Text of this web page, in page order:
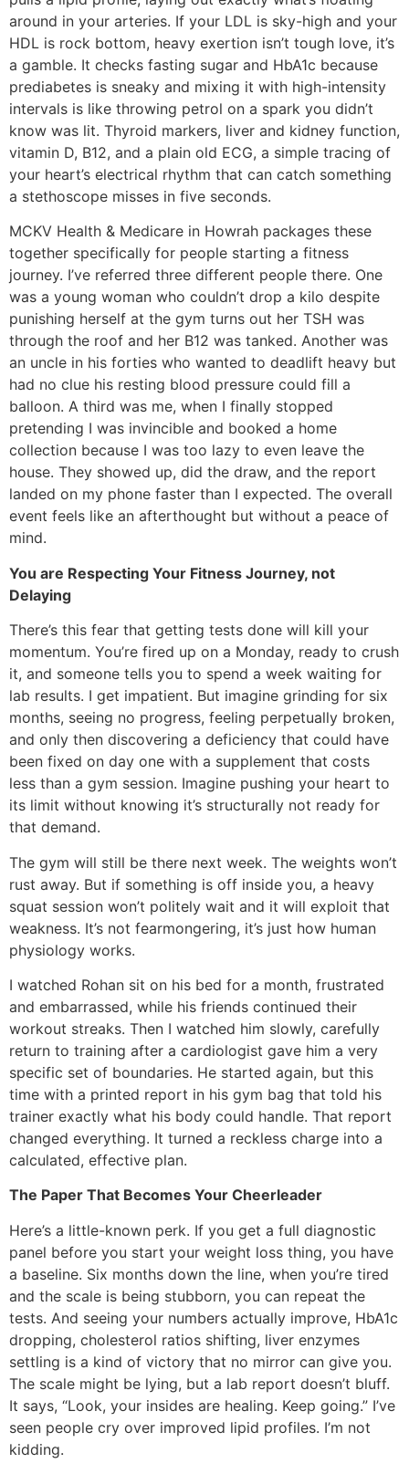
around in your arteries. If your LDL is sky-high and your
HDL is rock bottom, heavy exertion isn’t tough love, it’s
a gamble. It checks fasting sugar and HbA1c because
prediabetes is sneaky and mixing it with high-intensity
intervals is like throwing petrol on a spark you didn’t
know was lit. Thyroid markers, liver and kidney function,
vitamin D, B12, and a plain old ECG, a simple tracing of
your heart’s electrical rhythm that can catch something
a stethoscope misses in five seconds.
MCKV Health & Medicare in Howrah packages these
together specifically for people starting a fitness
journey. I’ve referred three different people there. One
was a young woman who couldn’t drop a kilo despite
punishing herself at the gym turns out her TSH was
through the roof and her B12 was tanked. Another was
an uncle in his forties who wanted to deadlift heavy but
had no clue his resting blood pressure could fill a
balloon. A third was me, when I finally stopped
pretending I was invincible and booked a home
collection because I was too lazy to even leave the
house. They showed up, did the draw, and the report
landed on my phone faster than I expected. The overall
event feels like an afterthought but without a peace of
mind.
You are Respecting Your Fitness Journey, not
Delaying
There’s this fear that getting tests done will kill your
momentum. You’re fired up on a Monday, ready to crush
it, and someone tells you to spend a week waiting for
lab results. I get impatient. But imagine grinding for six
months, seeing no progress, feeling perpetually broken,
and only then discovering a deficiency that could have
been fixed on day one with a supplement that costs
less than a gym session. Imagine pushing your heart to
its limit without knowing it’s structurally not ready for
that demand.
The gym will still be there next week. The weights won’t
rust away. But if something is off inside you, a heavy
squat session won’t politely wait and it will exploit that
weakness. It’s not fearmongering, it’s just how human
physiology works.
I watched Rohan sit on his bed for a month, frustrated
and embarrassed, while his friends continued their
workout streaks. Then I watched him slowly, carefully
return to training after a cardiologist gave him a very
specific set of boundaries. He started again, but this
time with a printed report in his gym bag that told his
trainer exactly what his body could handle. That report
changed everything. It turned a reckless charge into a
calculated, effective plan.
The Paper That Becomes Your Cheerleader
Here’s a little-known perk. If you get a full diagnostic
panel before you start your weight loss thing, you have
a baseline. Six months down the line, when you’re tired
and the scale is being stubborn, you can repeat the
tests. And seeing your numbers actually improve, HbA1c
dropping, cholesterol ratios shifting, liver enzymes
settling is a kind of victory that no mirror can give you.
The scale might be lying, but a lab report doesn’t bluff.
It says, “Look, your insides are healing. Keep going.” I’ve
seen people cry over improved lipid profiles. I’m not
kidding.